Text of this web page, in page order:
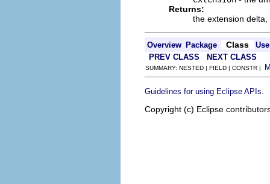
Returns:
the extension
Overview Package Class
Use
PREV CLASS
NEXT CLASS
SUMMARY: NESTED | FIELD | CONSTR |
Guidelines for using Eclipse APIs
Copyright (c) Eclipse